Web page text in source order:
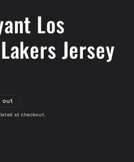
Los
Jersey
out
at checkout.